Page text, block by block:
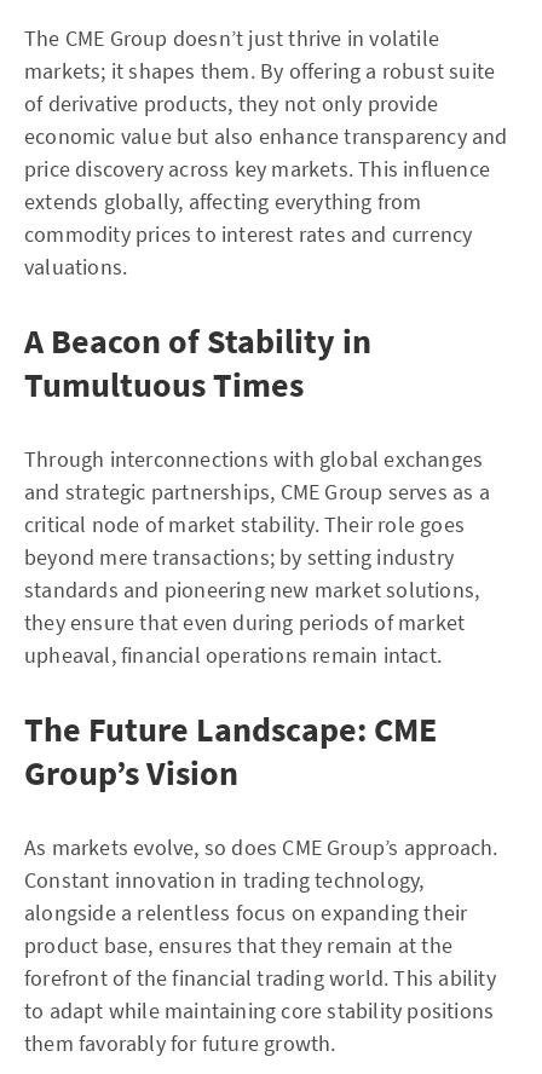
The CME Group doesn’t just thrive in volatile
markets; it shapes them. By offering a robust suite
of derivative products, they not only provide
economic value but also enhance transparency and
price discovery across key markets. This influence
extends globally, affecting everything from
commodity prices to interest rates and currency
valuations.
A Beacon of Stability in
Tumultuous Times
Through interconnections with global exchanges
and strategic partnerships, CME Group serves as a
critical node of market stability. Their role goes
beyond mere transactions; by setting industry
standards and pioneering new market solutions,
they ensure that even during periods of market
upheaval, financial operations remain intact.
The Future Landscape: CME
Group’s Vision
As markets evolve, so does CME Group’s approach.
Constant innovation in trading technology,
alongside a relentless focus on expanding their
product base, ensures that they remain at the
forefront of the financial trading world. This ability
to adapt while maintaining core stability positions
them favorably for future growth.